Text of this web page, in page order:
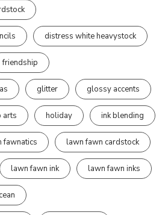
distress white heavystock
friendship
glitter glossy accents
arts holiday ink blending
fawnatics lawn fawn cardstock
lawn fawn ink lawn fawn inks